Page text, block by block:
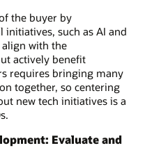
the buyer by
such as AI and
with the
actively benefit
requires bringing many
together, so centering
new tech initiatives is a
Evaluate and